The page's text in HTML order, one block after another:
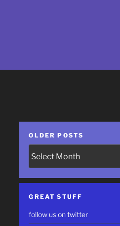
OLDER POSTS
Posts
GREAT STUFF
follow us on twitter